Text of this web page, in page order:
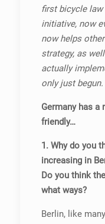
first bicycle law
initiative, now
now helps
strategy, as
actually
only just begun.
Germany has a
friendly…
1. Why do you
increasing in
Do you think
what ways?
Berlin, like many